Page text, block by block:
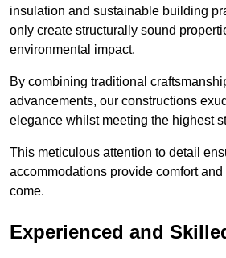
insulation and sustainable building
only create structurally sound
environmental impact.
By combining traditional
advancements, our constructions
elegance whilst meeting the highest
This meticulous attention to detail
accommodations provide comfort
come.
Experienced and